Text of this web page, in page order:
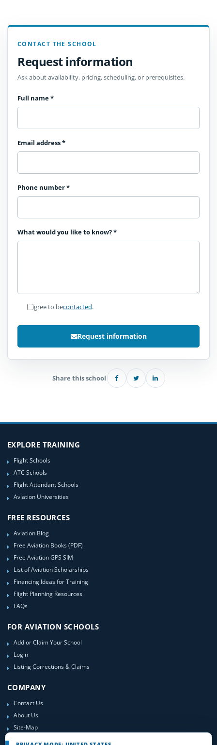
CONTACT THE SCHOOL
Request information
Ask about availability, pricing, scheduling, or prerequisites.
Full name*
Email address*
Phone number*
What would you like to know?*
I agree to becontacted.
Request information
Share this school
EXPLORE TRAINING
Flight Schools
ATC Schools
Flight Attendant Schools
Aviation Universities
FREE RESOURCES
Aviation Blog
Free Aviation Books (PDF)
Free Aviation GPS SIM
List of Aviation Scholarships
Financing Ideas for Training
Flight Planning Resources
FAQs
FOR AVIATION SCHOOLS
Add or Claim Your School
Login
Listing Corrections & Claims
COMPANY
Contact Us
About Us
Site-Map